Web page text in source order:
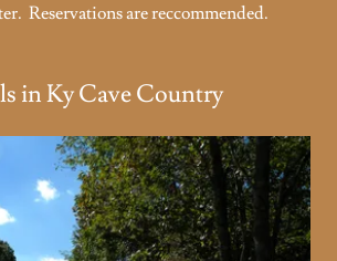
Reservations are reccommended.
in Ky Cave Country